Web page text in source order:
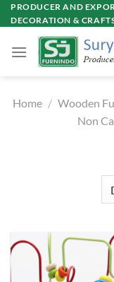
Skip
to
PRODUCER AND
DECORATION &
Home / Wooden
Non